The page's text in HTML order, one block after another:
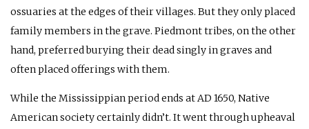
ossuaries at the edges of their villages. But they only placed
family members in the grave. Piedmont tribes, on the other
hand, preferred burying their dead singly in graves and
often placed offerings with them.
While the Mississippian period ends atAD 1650, Native
American society certainly didn’t. It went through upheaval